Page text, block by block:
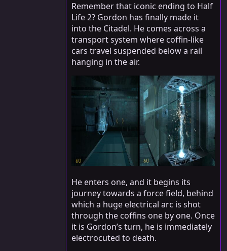
Remember that iconic ending to Half
Life 2? Gordon has finally made it
into the Citadel. He comes across a
transport system where coffin-like
cars travel suspended below a rail
hanging in the air.
He enters one, and it begins its
journey towards a force field, behind
which a huge electrical arc is shot
through the coffins one by one. Once
it is Gordon’s turn, he is immediately
electrocuted to death.